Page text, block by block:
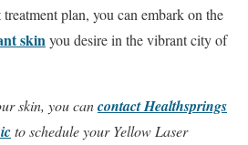
plan, you can embark on the
skinyou desire in the vibrant city of
skin, you cancontact Healthsprings
to schedule your Yellow Laser